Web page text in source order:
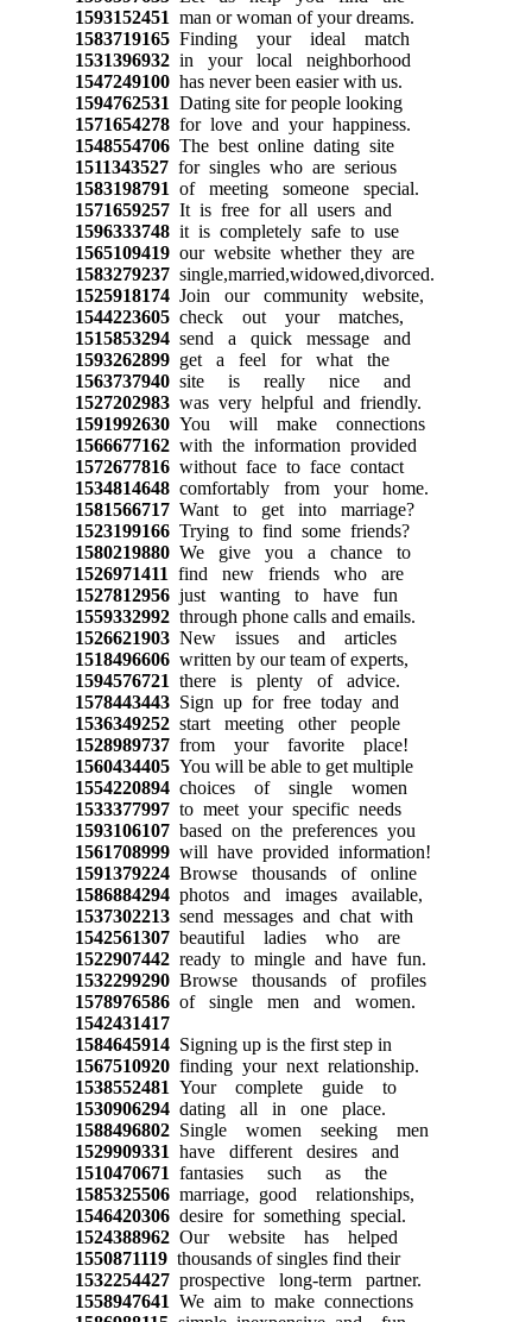
1593152451 man or woman of your dreams.
1583719165Finding your ideal match
1531396932in your local neighborhood
1547249100has never been easier with us.
1594762531 Dating site for people looking
1571654278for love and your happiness.
1548554706The best online dating site
1511343527for singles who are serious
1583198791 of meeting someone special.
1571659257It is free for all users and
1596333748it is completely safe to use
1565109419our website whether they are
1583279237single,married,widowed,divorced.
1525918174Join our community website,
1544223605check out your matches,
1515853294send a quick message and
1593262899get a feel for what the
1563737940site is really nice and
1527202983was very helpful and friendly.
1591992630You will make connections
1566677162with the information provided
1572677816without face to face contact
1534814648comfortably from your home.
1581566717Want to get into marriage?
1523199166Trying to find some friends?
1580219880We give you a chance to
1526971411 find new friends who are
1527812956just wanting to have fun
1559332992through phone calls and emails.
1526621903New issues and articles
1518496606written by our team of experts,
1594576721 there is plenty of advice.
1578443443Sign up for free today and
1536349252start meeting other people
1528989737from your favorite place!
1560434405You will be able to get multiple
1554220894choices of single women
1533377997to meet your specific needs
1593106107based on the preferences you
1561708999will have provided information!
1591379224Browse thousands of online
1586884294photos and images available,
1537302213send messages and chat with
1542561307beautiful ladies who are
1522907442ready to mingle and have fun.
1532299290Browse thousands of profiles
1578976586of single men and women.
1542431417
1584645914Signing up is the first step in
1567510920finding your next relationship.
1538552481 Your complete guide to
1530906294dating all in one place.
1588496802Single women seeking men
1529909331 have different desires and
1510470671 fantasies such as the
1585325506marriage, good relationships,
1546420306desire for something special.
1524388962Our website has helped
1550871119thousands of singles find their
1532254427prospective long-term partner.
1558947641 We aim to make connections